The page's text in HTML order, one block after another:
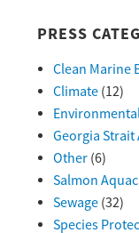
PRESS
Clean Marine
Climate(12)
Georgia Strait
Other(6)
Salmon
Sewage(32)
Species